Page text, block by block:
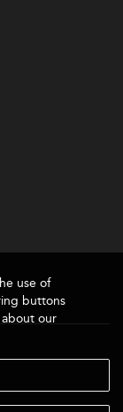
use of
buttons
our